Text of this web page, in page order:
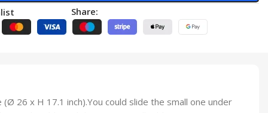
Share:
26 x H 17.1 inch).You could slide the small one under